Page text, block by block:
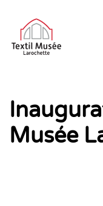
Skip to main
Musée